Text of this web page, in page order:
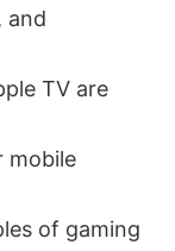
and
TV are
mobile
of gaming